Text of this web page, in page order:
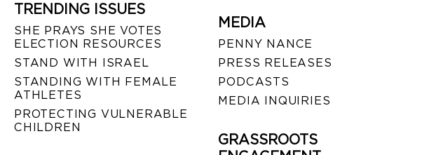
TRENDING ISSUES
SHE PRAYS SHE VOTES
ELECTION RESOURCES
STAND WITH ISRAEL
STANDING WITH FEMALE
ATHLETES
PROTECTING VULNERABLE
CHILDREN
MEDIA
PENNY NANCE
PRESS RELEASES
PODCASTS
MEDIA INQUIRIES
GRASSROOTS